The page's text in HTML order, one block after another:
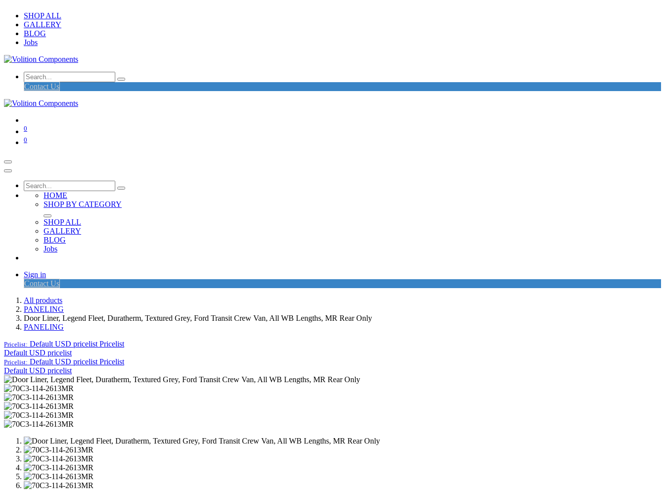
SHOP ALL
GALLERY
BLOG
Jobs
Contact Us
0
0
HOME
SHOP BY CATEGORY
SHOP ALL
GALLERY
BLOG
Jobs
Sign in
Contact Us
All products
PANELING
Door Liner, Legend Fleet, Duratherm, Textured Grey, Ford Transit Crew Van, All WB Lengths, MR Rear Only
PANELING
Pricelist: Default USD pricelist Pricelist
Default USD pricelist
Pricelist: Default USD pricelist Pricelist
Default USD pricelist